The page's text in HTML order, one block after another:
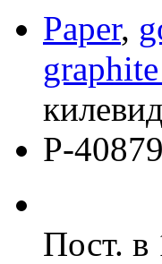
Paper,
Р-40879
Пост. в